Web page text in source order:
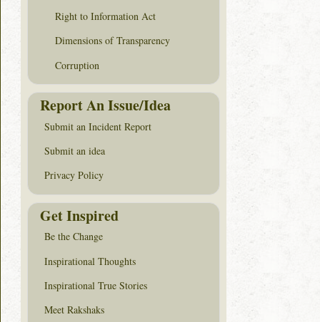
Right to Information Act
Dimensions of Transparency
Corruption
Report An Issue/Idea
Submit an Incident Report
Submit an idea
Privacy Policy
Get Inspired
Be the Change
Inspirational Thoughts
Inspirational True Stories
Meet Rakshaks